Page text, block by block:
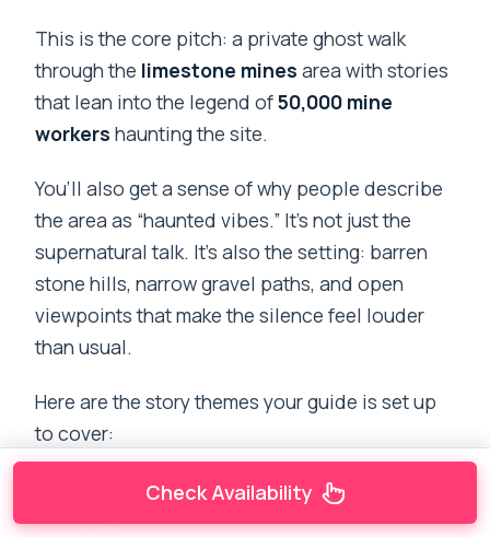
This is the core pitch: a private ghost walk
through the limestone mines area with stories
that lean into the legend of50,000 mine
workers haunting the site.
You’ll also get a sense of why people describe
the area as “haunted vibes.” It’s not just the
supernatural talk. It’s also the setting: barren
stone hills, narrow gravel paths, and open
viewpoints that make the silence feel louder
than usual.
Here are the story themes your guide is set up
to cover:
the tragedy and labor history behind the
mines
Check Availability